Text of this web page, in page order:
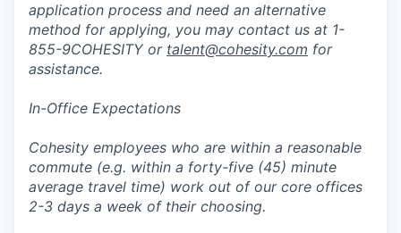
application process and need an alternative
method for applying, you may contact us at 1-
855-9COHESITY or talent@cohesity.com for
assistance.
In-Office Expectations
Cohesity employees who are within a reasonable
commute (e.g. within a forty-five (45) minute
average travel time) work out of our core offices
2-3 days a week of their choosing.